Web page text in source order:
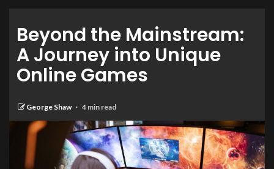
Beyond the Mainstream:
A Journey into Unique
Online Games
George Shaw 4 min read